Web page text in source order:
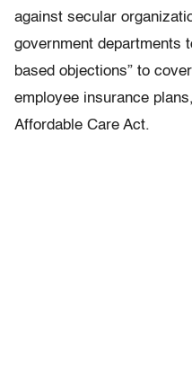
against secular
government departments
based objections” to
employee insurance
Affordable Care Act.